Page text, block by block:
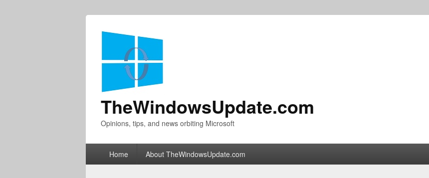
TheWindowsUpdate.com
Opinions, tips, and news orbiting Microsoft
Home About TheWindowsUpdate.com